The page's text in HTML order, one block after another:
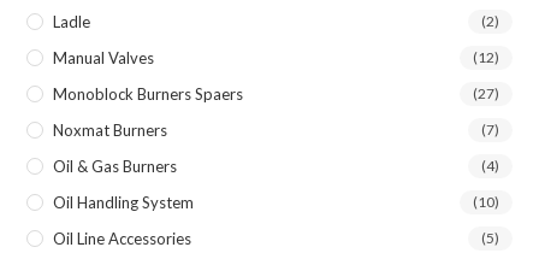
Ladle (2)
Manual Valves (12)
Monoblock Burners Spaers (27)
Noxmat Burners (7)
Oil & Gas Burners (4)
Oil Handling System (10)
Oil Line Accessories (5)